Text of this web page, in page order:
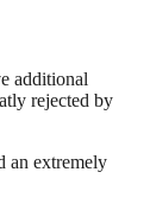
additional
rejected by
an extremely